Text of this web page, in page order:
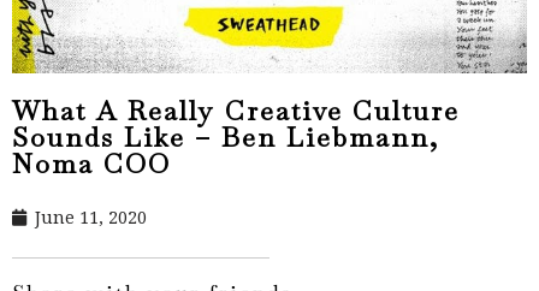
What A Really Creative Culture
Sounds Like – Ben Liebmann,
Noma COO
June 11, 2020